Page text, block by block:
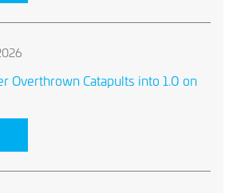
Overthrown Catapults into 1.0 on